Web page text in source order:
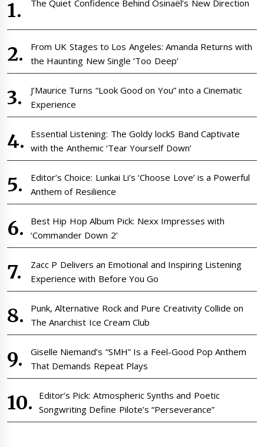
The Quiet Confidence Behind Osinaël’s New Direction
From UK Stages to Los Angeles: Amanda Returns with
the Haunting New Single ‘Too Deep’
J’Maurice Turns “Look Good on You” into a Cinematic
Experience
Essential Listening: The Goldy lockS Band Captivate
with the Anthemic ‘Tear Yourself Down’
Editor’s Choice: Lunkai Li’s ‘Choose Love’ is a Powerful
Anthem of Resilience
Best Hip Hop Album Pick: Nexx Impresses with
‘Commander Down 2’
Zacc P Delivers an Emotional and Inspiring Listening
Experience with Before You Go
Punk, Alternative Rock and Pure Creativity Collide on
The Anarchist Ice Cream Club
Giselle Niemand’s “SMH” Is a Feel-Good Pop Anthem
That Demands Repeat Plays
Editor’s Pick: Atmospheric Synths and Poetic
Songwriting Define Pilote’s “Perseverance”